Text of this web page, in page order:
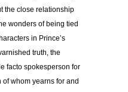
the close relationship
wonders of being tied
in Prince’s
truth, the
facto spokesperson for
whom yearns for and